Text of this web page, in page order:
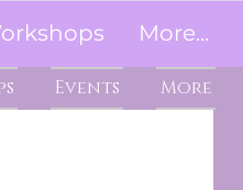
More...
Events More